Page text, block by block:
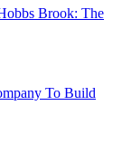
Brook: The
To Build